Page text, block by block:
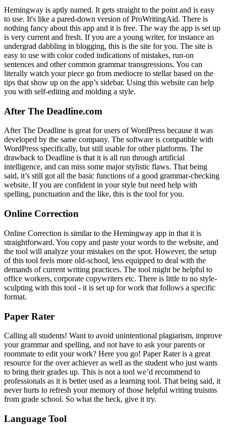
Hemingway is aptly named. It gets straight to the point and is easy
to use. It's like a pared-down version of ProWritingAid. There is
nothing fancy about this app and it is free. The way the app is set up
is very current and fresh. If you are a young writer, for instance an
undergrad dabbling in blogging, this is the site for you. The site is
easy to use with color coded indications of mistakes, run-on
sentences and other common grammar transgressions. You can
literally watch your piece go from mediocre to stellar based on the
tips that show up on the app’s sidebar. Using this website can help
you with self-editing and molding a style.
After The Deadline.com
After The Deadline is great for users of WordPress because it was
developed by the same company. The software is compatible with
WordPress specifically, but still usable for other platforms. The
drawback to Deadline is that it is all run through artificial
intelligence, and can miss some major stylistic flaws. That being
said, it’s still got all the basic functions of a good grammar-checking
website. If you are confident in your style but need help with
spelling, punctuation and the like, this is the tool for you.
Online Correction
Online Correction is similar to the Hemingway app in that it is
straightforward. You copy and paste your words to the website, and
the tool will analyze your mistakes on the spot. However, the setup
of this tool feels more old-school, less equipped to deal with the
demands of current writing practices. The tool might be helpful to
office workers, corporate copywriters etc. There is little to no style-
sculpting with this tool - it is set up for work that follows a specific
format.
Paper Rater
Calling all students! Want to avoid unintentional plagiarism, improve
your grammar and spelling, and not have to ask your parents or
roommate to edit your work? Here you go! Paper Rater is a great
resource for the over achiever as well as the student who just wants
to bring their grades up. This is not a tool we’d recommend to
professionals as it is better used as a learning tool. That being said, it
never hurts to refresh your memory of those helpful writing truisms
from grade school. So what the heck, give it try.
Language Tool